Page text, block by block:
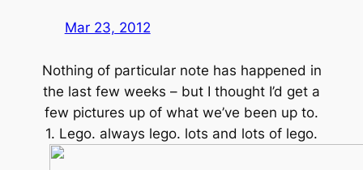
Mar 23, 2012
Nothing of particular note has happened in
the last few weeks – but I thought I’d get a
few pictures up of what we’ve been up to.
1. Lego. always lego. lots and lots of lego.